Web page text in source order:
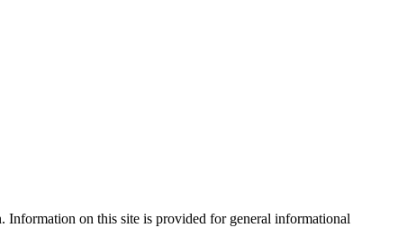
on this site is provided for general informational